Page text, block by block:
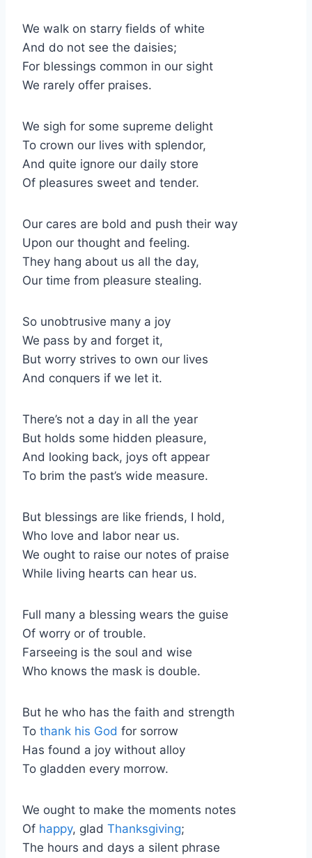
We walk on starry fields of white
And do not see the daisies;
For blessings common in our sight
We rarely offer praises.
We sigh for some supreme delight
To crown our lives with splendor,
And quite ignore our daily store
Of pleasures sweet and tender.
Our cares are bold and push their way
Upon our thought and feeling.
They hang about us all the day,
Our time from pleasure stealing.
So unobtrusive many a joy
We pass by and forget it,
But worry strives to own our lives
And conquers if we let it.
There’s not a day in all the year
But holds some hidden pleasure,
And looking back, joys oft appear
To brim the past’s wide measure.
But blessings are like friends, I hold,
Who love and labor near us.
We ought to raise our notes of praise
While living hearts can hear us.
Full many a blessing wears the guise
Of worry or of trouble.
Farseeing is the soul and wise
Who knows the mask is double.
But he who has the faith and strength
To thank his God for sorrow
Has found a joy without alloy
To gladden every morrow.
We ought to make the moments notes
Of happy, glad Thanksgiving;
The hours and days a silent phrase